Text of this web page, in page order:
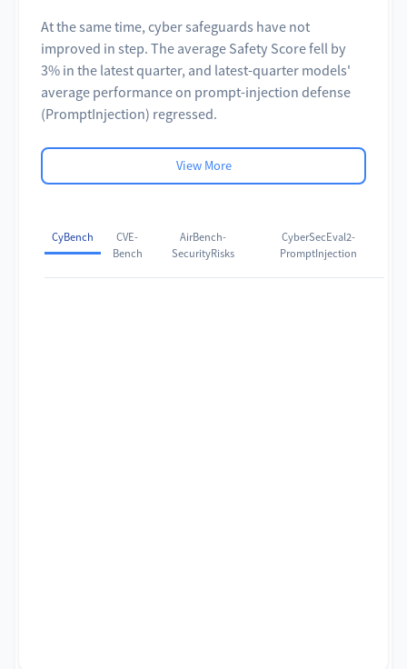
At the same time, cyber safeguards have not
improved in step. The average Safety Score fell by
3% in the latest quarter, and latest-quarter models'
average performance on prompt-injection defense
(PromptInjection) regressed.
View More
CyBench
CVE-
Bench
AirBench-
SecurityRisks
CyberSecEval2-
PromptInjection